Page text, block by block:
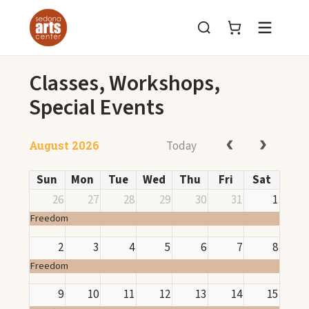
Menu
Classes, Workshops,
Special Events
August 2026 Today
Sun Mon Tue Wed Thu Fri
Sat
26
27 28 29 30 31 1
Freedom
2 3 4 5 6 7 8
Freedom
9 10 11 12 13 14 15